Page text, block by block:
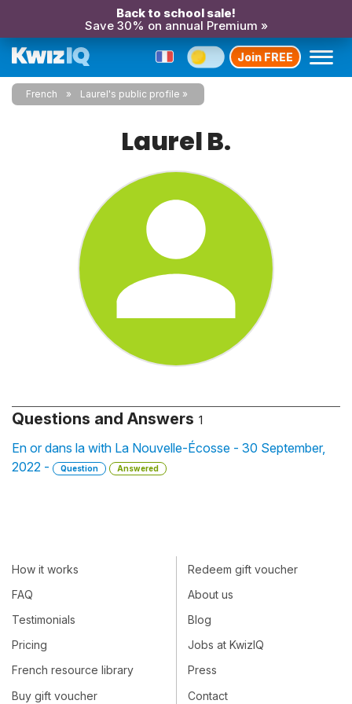
Back to school sale!
Save 30% on annual Premium »
Join FREE
French Laurel's public profile
Laurel B.
Questions and Answers 1
En or dans la with La Nouvelle-Écosse - 30 September,
2022 -
Question Answered
How it works
FAQ
Testimonials
Pricing
French resource library
Buy gift voucher
Redeem gift voucher
About us
Blog
Jobs at KwizIQ
Press
Contact